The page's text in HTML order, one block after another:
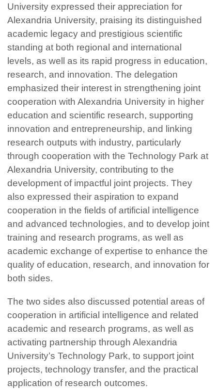
University expressed their appreciation for
Alexandria University, praising its distinguished
academic legacy and prestigious scientific
standing at both regional and international
levels, as well as its rapid progress in education,
research, and innovation. The delegation
emphasized their interest in strengthening joint
cooperation with Alexandria University in higher
education and scientific research, supporting
innovation and entrepreneurship, and linking
research outputs with industry, particularly
through cooperation with the Technology Park at
Alexandria University, contributing to the
development of impactful joint projects. They
also expressed their aspiration to expand
cooperation in the fields of artificial intelligence
and advanced technologies, and to develop joint
training and research programs, as well as
academic exchange of expertise to enhance the
quality of education, research, and innovation for
both sides.
The two sides also discussed potential areas of
cooperation in artificial intelligence and related
academic and research programs, as well as
activating partnership through Alexandria
University’s Technology Park, to support joint
projects, technology transfer, and the practical
application of research outcomes.